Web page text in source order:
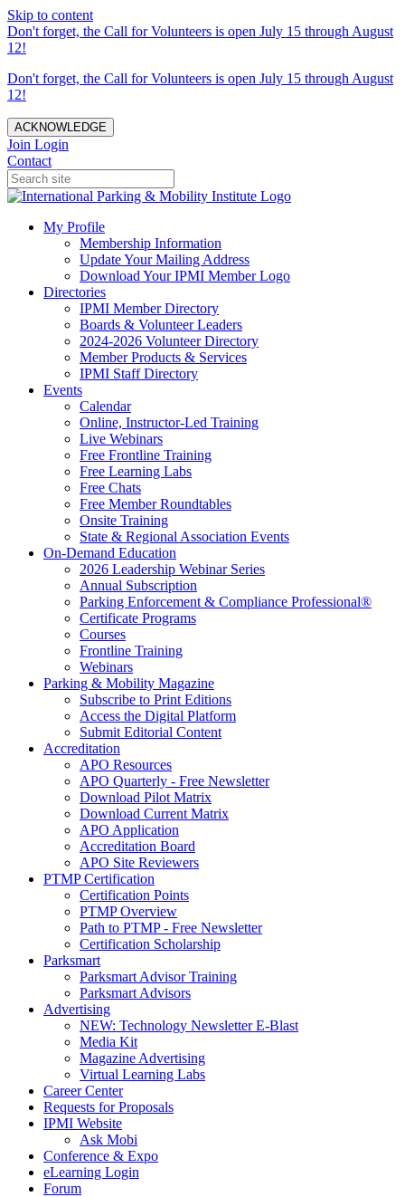
Skip to content
Don't forget, the Call for Volunteers is open July 15 through August
12!
Don't forget, the Call for Volunteers is open July 15 through August
12!
ACKNOWLEDGE
Join Login
Contact
My Profile
Membership Information
Update Your Mailing Address
Download Your IPMI Member Logo
Directories
IPMI Member Directory
Boards & Volunteer Leaders
2024-2026 Volunteer Directory
Member Products & Services
IPMI Staff Directory
Events
Calendar
Online, Instructor-Led Training
Live Webinars
Free Frontline Training
Free Learning Labs
Free Chats
Free Member Roundtables
Onsite Training
State & Regional Association Events
On-Demand Education
2026 Leadership Webinar Series
Annual Subscription
Parking Enforcement & Compliance Professional®
Certificate Programs
Courses
Frontline Training
Webinars
Parking & Mobility Magazine
Subscribe to Print Editions
Access the Digital Platform
Submit Editorial Content
Accreditation
APO Resources
APO Quarterly - Free Newsletter
Download Pilot Matrix
Download Current Matrix
APO Application
Accreditation Board
APO Site Reviewers
PTMP Certification
Certification Points
PTMP Overview
Path to PTMP - Free Newsletter
Certification Scholarship
Parksmart
Parksmart Advisor Training
Parksmart Advisors
Advertising
NEW: Technology Newsletter E-Blast
Media Kit
Magazine Advertising
Virtual Learning Labs
Career Center
Requests for Proposals
IPMI Website
Ask Mobi
Conference & Expo
eLearning Login
Forum